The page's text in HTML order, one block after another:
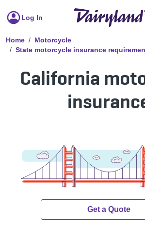
Log In
Home
Motorcycle
State motorcycle insurance
California
Get a Quote